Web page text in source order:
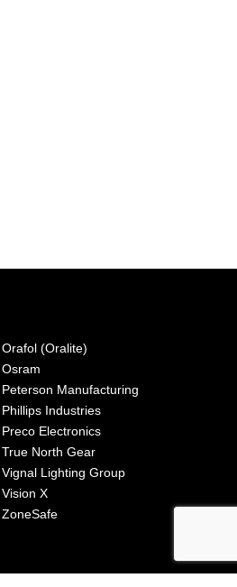
Orafol (Oralite)
Osram
Peterson Manufacturing
Phillips Industries
Preco Electronics
True North Gear
Vignal Lighting Group
Vision X
ZoneSafe